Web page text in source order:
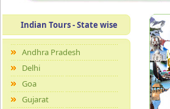
Indian Tours - State wise
Andhra Pradesh
Delhi
Goa
Gujarat